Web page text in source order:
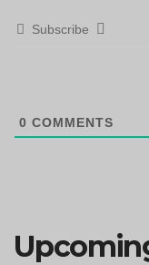
Subscribe
0 COMMENTS